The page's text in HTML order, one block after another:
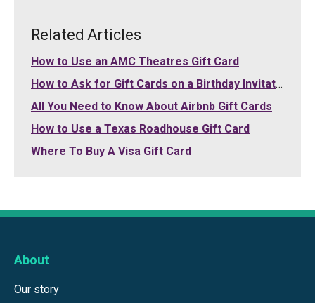
Related Articles
How to Use an AMC Theatres Gift Card
How to Ask for Gift Cards on a Birthday Invitation
All You Need to Know About Airbnb Gift Cards
How to Use a Texas Roadhouse Gift Card
Where To Buy A Visa Gift Card
About
Our story